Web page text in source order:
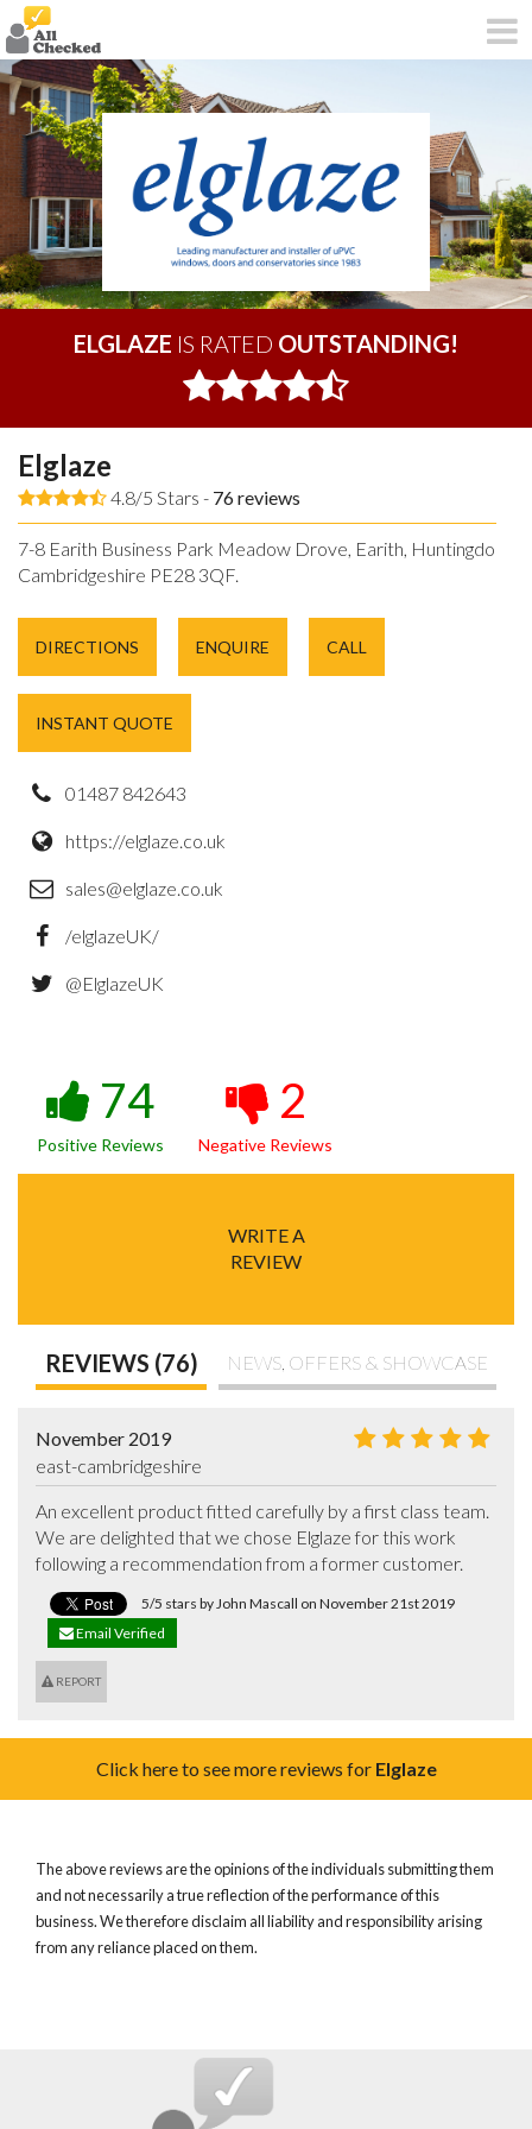
ELGLAZE IS RATED OUTSTANDING!
Elglaze
4.8/5 Stars - 76reviews
7-8 Earith Business Park Meadow Drove, Earith, Huntingdon,
Cambridgeshire PE28 3QF.
DIRECTIONS ENQUIRE CALL
INSTANT QUOTE
01487 842643
https://elglaze.co.uk
sales@elglaze.co.uk
/elglazeUK/
@ElglazeUK
74
Positive Reviews
2
Negative Reviews
WRITE A
REVIEW
REVIEWS (76) NEWS, OFFERS & SHOWCASE
November 2019
east-cambridgeshire
An excellent product fitted carefully by a first class team.
We are delighted that we chose Elglaze for this work
following a recommendation from a former customer.
5/5 stars by John Mascall on November 21st 2019
Email Verified
REPORT
Click here to see more reviews for Elglaze
The above reviews are the opinions of the individuals submitting them
and not necessarily a true reflection of the performance of this
business. We therefore disclaim all liability and responsibility arising
from any reliance placed on them.